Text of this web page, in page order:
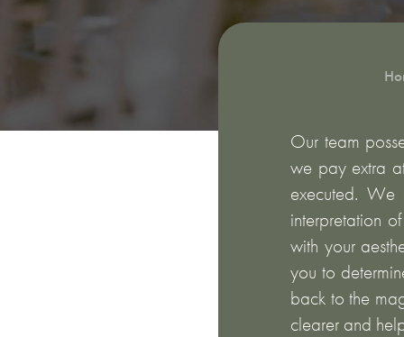
Our team
we pay extra
executed.
interpretation
with your
you to
back to the
clearer and